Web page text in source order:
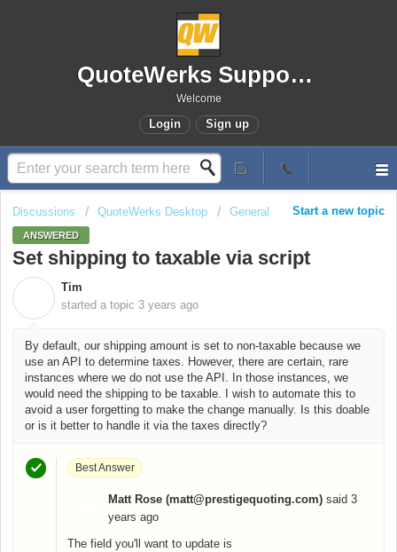
QuoteWerks Support Portal
Welcome
Login Sign up
Start a new topic
Discussions QuoteWerks Desktop General
ANSWERED
Set shipping to taxable via script
Tim
started a topic 3 years ago
By default, our shipping amount is set to non-taxable because we
use an API to determine taxes. However, there are certain, rare
instances where we do not use the API. In those instances, we
would need the shipping to be taxable. I wish to automate this to
avoid a user forgetting to make the change manually. Is this doable
or is it better to handle it via the taxes directly?
Best Answer
Matt Rose (matt@prestigequoting.com) said 3
years ago
The field you'll want to update is